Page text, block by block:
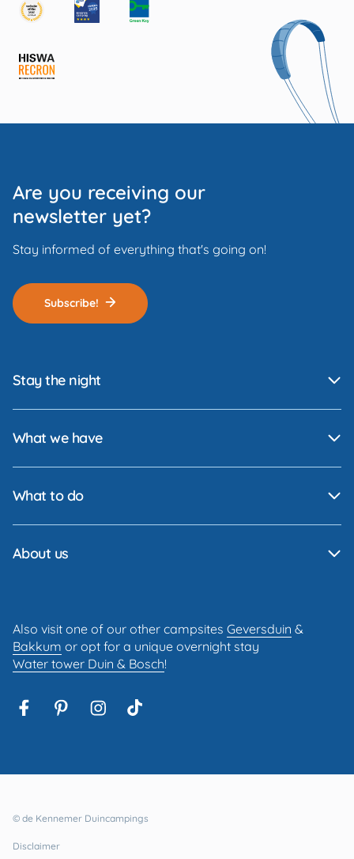
Are you receiving our
newsletter yet?
Stay informed of everything that's going on!
Subscribe!
Stay the night
What we have
What to do
About us
Also visit one of our other campsites Geversduin &
Bakkum or opt for a unique overnight stay
Water tower Duin & Bosch!
© de Kennemer Duincampings
Disclaimer